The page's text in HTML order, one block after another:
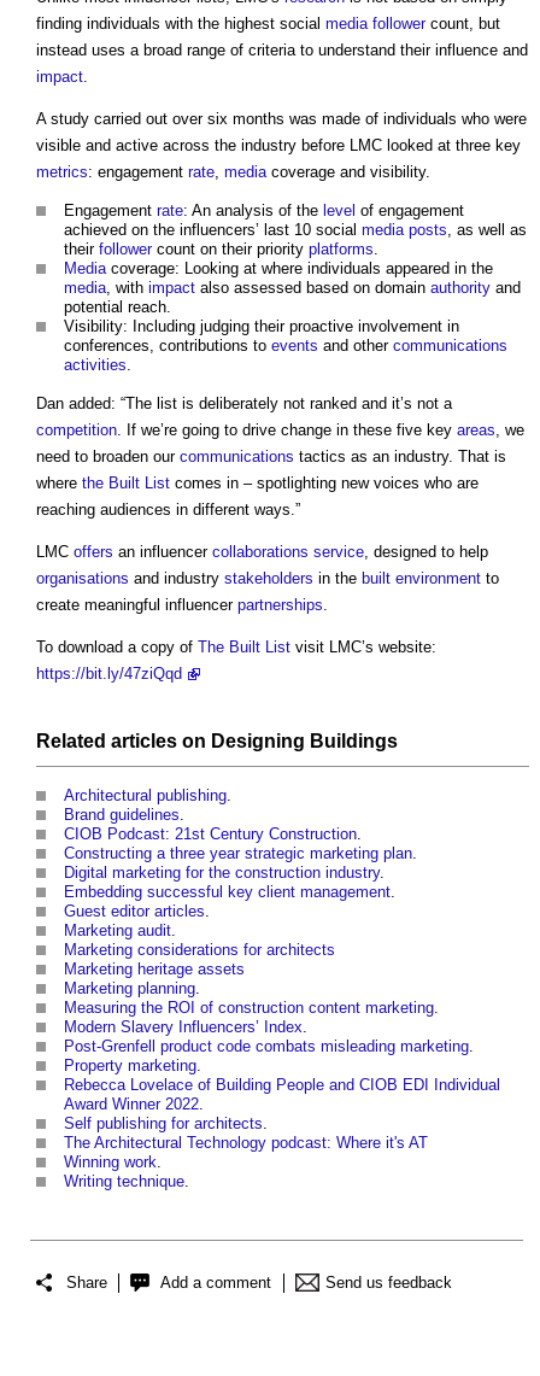
finding individuals with the highest social media followercount, but
instead uses a broad range of criteria to understand their influence and
impact.
A study carried out over six months was made of individuals who were
visible and active across the industry before LMC looked at three key
metrics: engagement rate, mediacoverage and visibility.
Engagement rate: An analysis of the level of engagement
achieved on the influencers’ last 10 social media posts, as well as
their followercount on their priority platforms.
Mediacoverage: Looking at where individuals appeared in the
media, with impact also assessed based on domain authority and
potential reach.
Visibility: Including judging their proactive involvement in
conferences, contributions to events and other communications
activities.
Dan added: “The list is deliberately not ranked and it’s not a
competition. If we’re going to drive change in these five key areas, we
need to broaden our communications tactics as an industry. That is
where the Built List comes in – spotlighting new voices who are
reaching audiences in different ways.”
LMC offers an influencer collaborations service, designed to help
organisations and industry stakeholders in the built environment to
create meaningful influencer partnerships.
To download a copy of The Built List visit LMC’s website:
https://bit.ly/47ziQqd
Related articles on Designing Buildings
Architectural publishing.
Brand guidelines.
CIOB Podcast: 21st Century Construction.
Constructing a three year strategic marketing plan.
Digital marketing for the construction industry.
Embedding successful key client management.
Guest editor articles.
Marketing audit.
Marketing considerations for architects
Marketing heritage assets
Marketing planning.
Measuring the ROI of construction content marketing.
Modern Slavery Influencers’ Index.
Post-Grenfell product code combats misleading marketing.
Property marketing.
Rebecca Lovelace of Building People and CIOB EDI Individual
Award Winner 2022.
Self publishing for architects.
The Architectural Technology podcast: Where it's AT
Winning work.
Writing technique.
Share Add a comment Send us feedback